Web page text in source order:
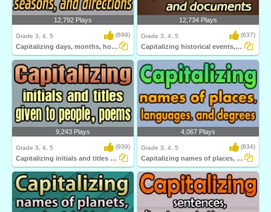
12,792 Plays
Grade 3, 4, 5 (699)
Capitalizing days, months, holidays, seasons...
12,734 Plays
Grade 3, 4, 5 (637)
Capitalizing historical events, periods...
9,243 Plays
Grade 3, 4, 5 (939)
Capitalizing initials and titles given to...
4,067 Plays
Grade 3, 4, 5 (834)
Capitalizing names of places, languages...